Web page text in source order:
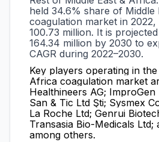
held 34.6% share of Middle
coagulation market in 2022,
100.73 million. It is
164.34 million by 2030 to
CAGR during 2022–2030.
Key players operating in the
Africa coagulation market
Healthineers AG; ImproGen
San & Tic Ltd Şti; Sysmex
La Roche Ltd; Genrui
Transasia Bio-Medicals Ltd;
among others.